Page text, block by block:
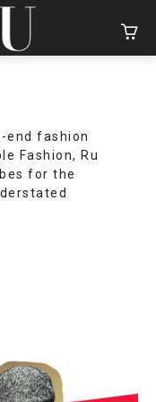
end fashion
Fashion, Ru
for the